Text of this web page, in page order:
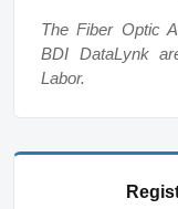
The Fiber Optic
BDI DataLynk
Labor.